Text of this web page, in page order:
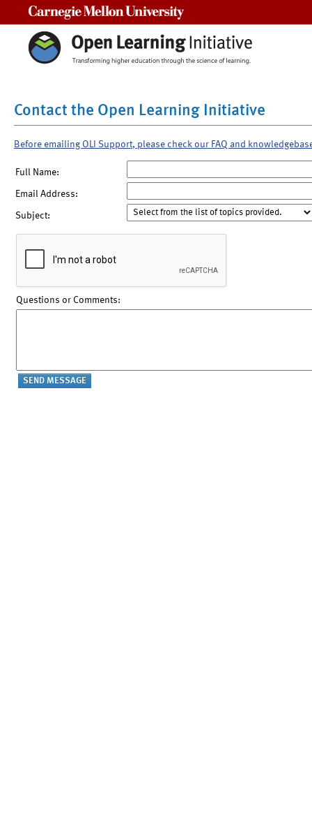
Contact the Open Learning Initiative
Before emailing OLI Support, please check our FAQ and
Full Name:
Email Address:
Subject:
Questions or Comments: